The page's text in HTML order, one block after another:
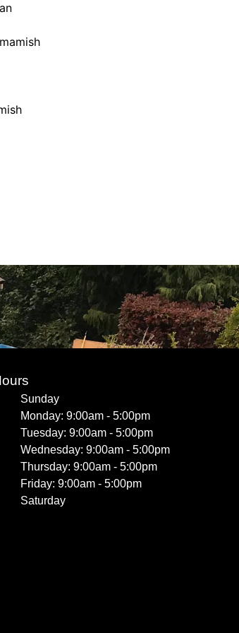
Sunday
Monday: 9:00am - 5:00pm
Tuesday: 9:00am - 5:00pm
Wednesday: 9:00am - 5:00pm
Thursday: 9:00am - 5:00pm
Friday: 9:00am - 5:00pm
Saturday